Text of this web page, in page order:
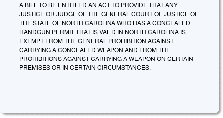
A BILL TO BE ENTITLED AN ACT TO PROVIDE THAT ANY
JUSTICE OR JUDGE OF THE GENERAL COURT OF JUSTICE OF
THE STATE OF NORTH CAROLINA WHO HAS A CONCEALED
HANDGUN PERMIT THAT IS VALID IN NORTH CAROLINA IS
EXEMPT FROM THE GENERAL PROHIBITION AGAINST
CARRYING A CONCEALED WEAPON AND FROM THE
PROHIBITIONS AGAINST CARRYING A WEAPON ON CERTAIN
PREMISES OR IN CERTAIN CIRCUMSTANCES.